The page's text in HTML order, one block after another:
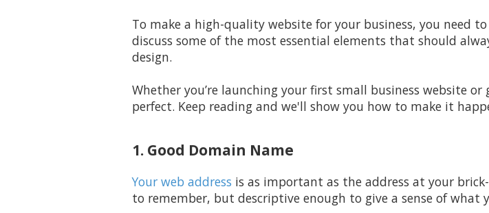
To make a high-quality website for your business, you need
discuss some of the most essential elements that should
design.
Whether you’re launching your first small business website
perfect. Keep reading and we'll show you how to make it
1. Good Domain Name
Your web address is as important as the address at your
to remember, but descriptive enough to give a sense of what